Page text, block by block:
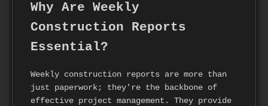
Why Are Weekly
Construction Reports
Essential?
Weekly construction reports are more than
just paperwork; they're the backbone of
effective project management. They provide